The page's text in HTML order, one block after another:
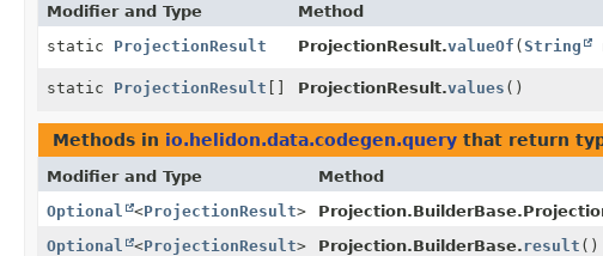
Modifier and Type Method
static ProjectionResult ProjectionResult.valueOf (String
static ProjectionResult [] ProjectionResult.values ()
Methods in io.helidon.data.codegen.query that return
Modifier and Type Method
Optional
<ProjectionResult>
Optional
<ProjectionResult> Projection.BuilderBase.result ()